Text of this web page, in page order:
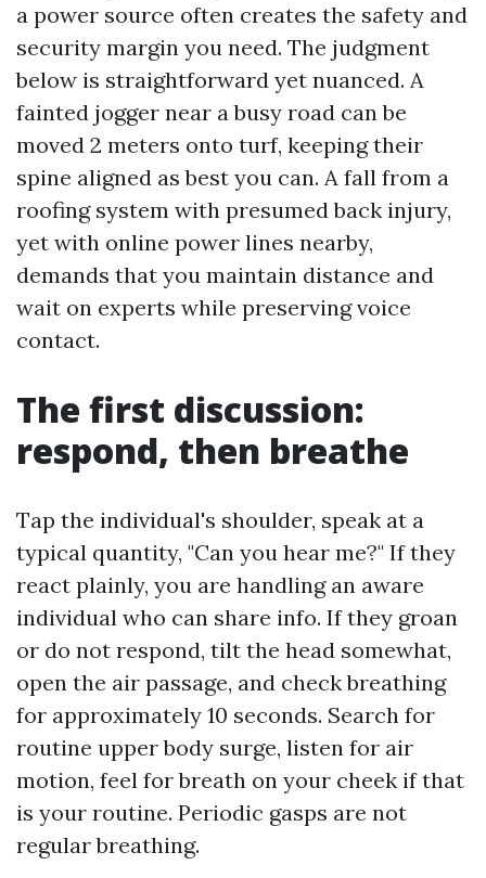
a power source often creates the safety and
security margin you need. The judgment
below is straightforward yet nuanced. A
fainted jogger near a busy road can be
moved 2 meters onto turf, keeping their
spine aligned as best you can. A fall from a
roofing system with presumed back injury,
yet with online power lines nearby,
demands that you maintain distance and
wait on experts while preserving voice
contact.
The first discussion:
respond, then breathe
Tap the individual's shoulder, speak at a
typical quantity, "Can you hear me?" If they
react plainly, you are handling an aware
individual who can share info. If they groan
or do not respond, tilt the head somewhat,
open the air passage, and check breathing
for approximately 10 seconds. Search for
routine upper body surge, listen for air
motion, feel for breath on your cheek if that
is your routine. Periodic gasps are not
regular breathing.